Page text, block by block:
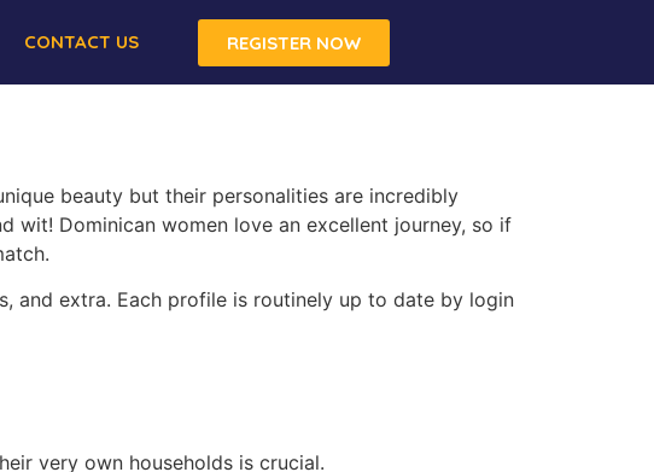
CONTACT US REGISTER NOW
beauty but their personalities are incredibly
wit! Dominican women love an excellent journey, so if
and extra. Each profile is routinely up to date by login
very own households is crucial.